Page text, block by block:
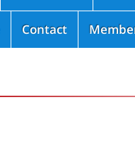
Contact